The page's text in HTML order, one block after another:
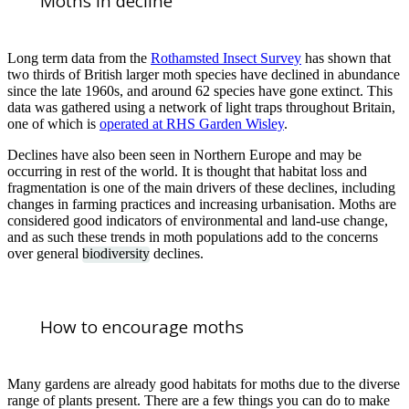
Long term data from the Rothamsted Insect Survey has shown that
two thirds of British larger moth species have declined in abundance
since the late 1960s, and around 62 species have gone extinct. This
data was gathered using a network of light traps throughout Britain,
one of which is operated at RHS Garden Wisley.
Declines have also been seen in Northern Europe and may be
occurring in rest of the world. It is thought that habitat loss and
fragmentation is one of the main drivers of these declines, including
changes in farming practices and increasing urbanisation. Moths are
considered good indicators of environmental and land-use change,
and as such these trends in moth populations add to the concerns
over general biodiversity declines.
How to encourage moths
Many gardens are already good habitats for moths due to the diverse
range of plants present. There are a few things you can do to make